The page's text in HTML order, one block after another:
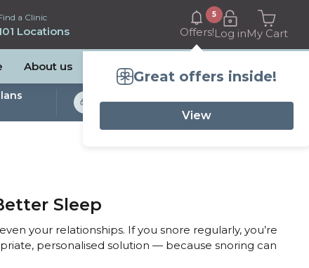
a Clinic
Locations Offers!
5
Great offers inside!
View
Log inMy Cart
About us
Studies Available
Sleep
your relationships. If you snore regularly, you’re
personalised solution — because snoring can